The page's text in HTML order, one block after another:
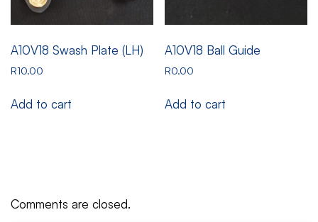
A10V18 Swash Plate (LH)
R10.00
Add to cart
A10V18 Ball Guide
R0.00
Add to cart
Comments are closed.